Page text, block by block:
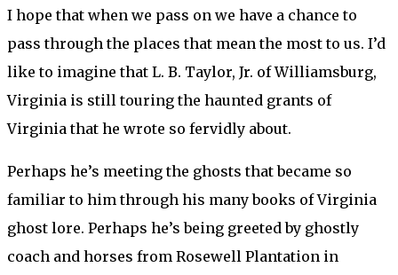
I hope that when we pass on we have a chance to
pass through the places that mean the most to us. I’d
like to imagine that L. B. Taylor, Jr. of Williamsburg,
Virginia is still touring the haunted grants of
Virginia that he wrote so fervidly about.
Perhaps he’s meeting the ghosts that became so
familiar to him through his many books of Virginia
ghost lore. Perhaps he’s being greeted by ghostly
coach and horses from Rosewell Plantation in